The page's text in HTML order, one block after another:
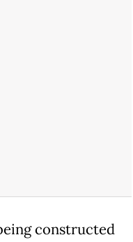
constructed